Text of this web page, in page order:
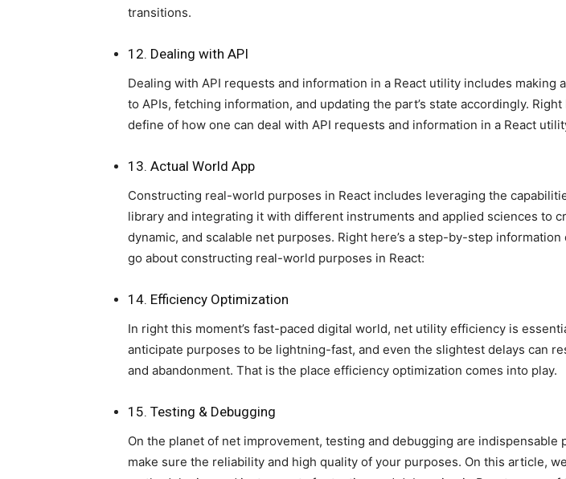
transitions.
12. Dealing with API
Dealing with API requests and information in a React utility includes making
to APIs, fetching information, and updating the part’s state accordingly. Right
define of how one can deal with API requests and information in a React
13. Actual World App
Constructing real-world purposes in React includes leveraging the
library and integrating it with different instruments and applied sciences to
dynamic, and scalable net purposes. Right here’s a step-by-step information
go about constructing real-world purposes in React:
14. Efficiency Optimization
In right this moment’s fast-paced digital world, net utility efficiency is
anticipate purposes to be lightning-fast, and even the slightest delays can
and abandonment. That is the place efficiency optimization comes into play.
15. Testing & Debugging
On the planet of net improvement, testing and debugging are indispensable
make sure the reliability and high quality of your purposes. On this article,